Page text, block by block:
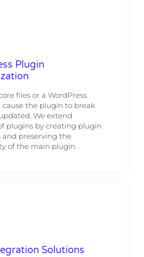
Plugin
files or a WordPress
cause the plugin to break
We extend
plugins by creating plugin
and preserving the
of the main plugin.
Solutions